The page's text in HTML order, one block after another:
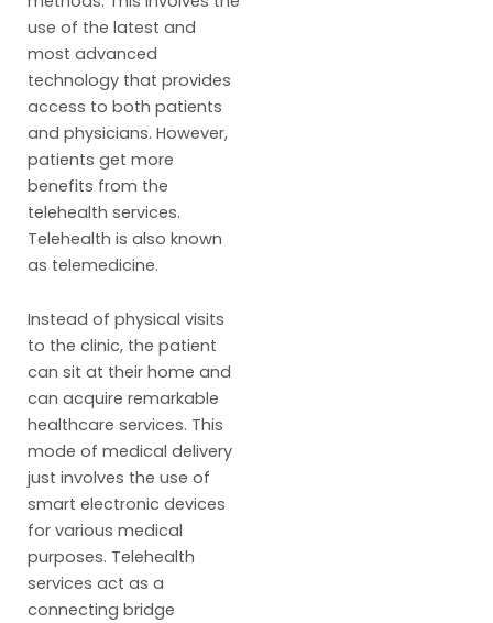
use of the latest and
most advanced
technology that provides
access to both patients
and physicians. However,
patients get more
benefits from the
telehealth services.
Telehealth is also known
as telemedicine.
Instead of physical visits
to the clinic, the patient
can sit at their home and
can acquire remarkable
healthcare services. This
mode of medical delivery
just involves the use of
smart electronic devices
for various medical
purposes. Telehealth
services act as a
connecting bridge